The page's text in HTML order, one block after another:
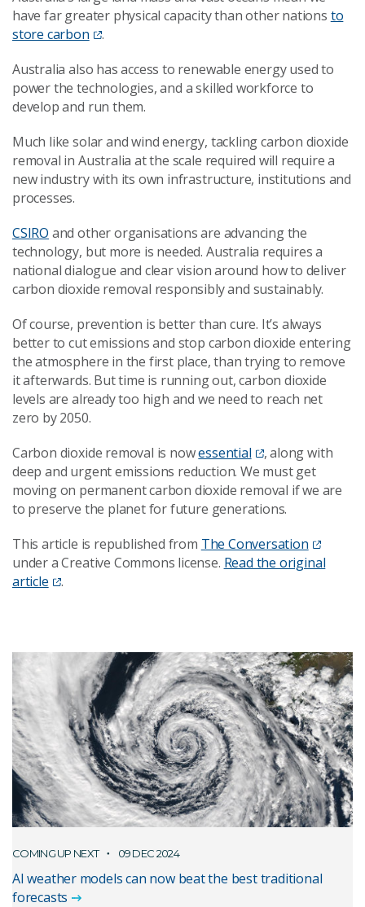
have far greater physical capacity than other nations to
store carbon
.
Australia also has access to renewable energy used to
power the technologies, and a skilled workforce to
develop and run them.
Much like solar and wind energy, tackling carbon dioxide
removal in Australia at the scale required will require a
new industry with its own infrastructure, institutions and
processes.
CSIRO and other organisations are advancing the
technology, but more is needed. Australia requires a
national dialogue and clear vision around how to deliver
carbon dioxide removal responsibly and sustainably.
Of course, prevention is better than cure. It’s always
better to cut emissions and stop carbon dioxide entering
the atmosphere in the first place, than trying to remove
it afterwards. But time is running out, carbon dioxide
levels are already too high and we need to reach net
zero by 2050.
Carbon dioxide removal is nowessential
, along with
deep and urgent emissions reduction. We must get
moving on permanent carbon dioxide removal if we are
to preserve the planet for future generations.
This article is republished from The Conversation
under a Creative Commons license. Read the original
article
.
COMING UP NEXT 09 DEC 2024
AI weather models can now beat the best traditional
forecasts